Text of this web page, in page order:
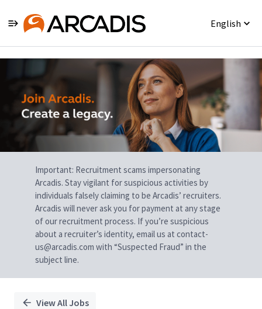
English
Single
Position
Important: Recruitment scams impersonating
Arcadis. Stay vigilant for suspicious activities by
individuals falsely claiming to be Arcadis’ recruiters.
Arcadis will never ask you for payment at any stage
of our recruitment process. If you’re suspicious
about a recruiter’s identity, email us at contact-
us@arcadis.com with “Suspected Fraud” in the
subject line.
View All Jobs